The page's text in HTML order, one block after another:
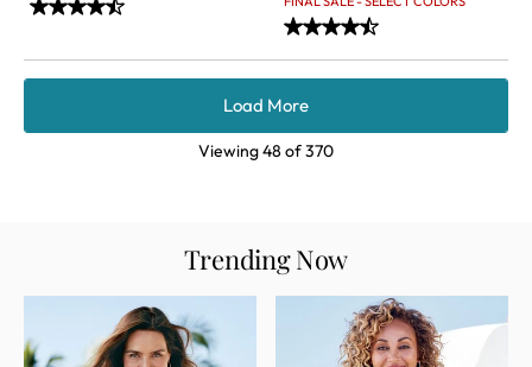
Load More
Viewing48 of370
Trending Now